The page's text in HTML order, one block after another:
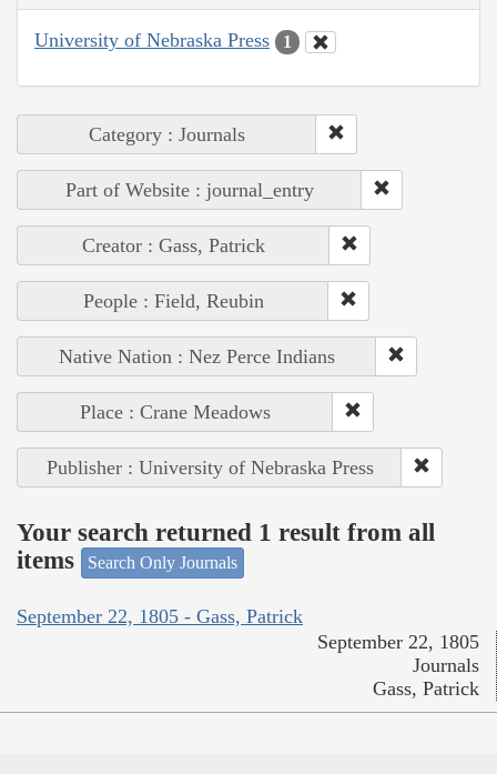
University of Nebraska Press 1
Category : Journals
Part of Website : journal_entry
Creator : Gass, Patrick
People : Field, Reubin
Native Nation : Nez Perce Indians
Place : Crane Meadows
Publisher : University of Nebraska Press
Your search returned 1 result from all
items
Search Only Journals
September 22, 1805 - Gass, Patrick
September 22, 1805
Journals
Gass, Patrick